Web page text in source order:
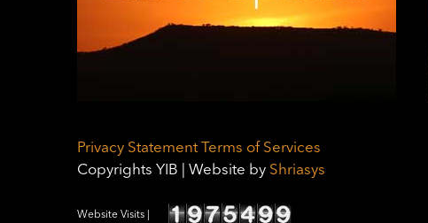
Privacy Statement
Terms of Services
Copyrights YIB | Website by Shriasys
Website Visits |